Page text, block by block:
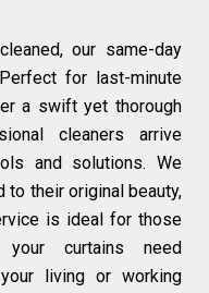
our same-day
for last-minute
a swift yet thorough
cleaners arrive
and solutions. We
to their original beauty,
is ideal for those
your curtains need
living or working